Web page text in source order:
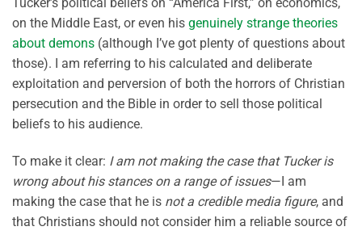
Tucker’s political beliefs on “America First,” on economics,
on the Middle East, or even his genuinely strange theories
about demons (although I’ve got plenty of questions about
those). I am referring to his calculated and deliberate
exploitation and perversion of both the horrors of Christian
persecution and the Bible in order to sell those political
beliefs to his audience.
To make it clear: I am not making the case that Tucker is
wrong about his stances on a range of issues—I am
making the case that he is not a credible media figure, and
that Christians should not consider him a reliable source of